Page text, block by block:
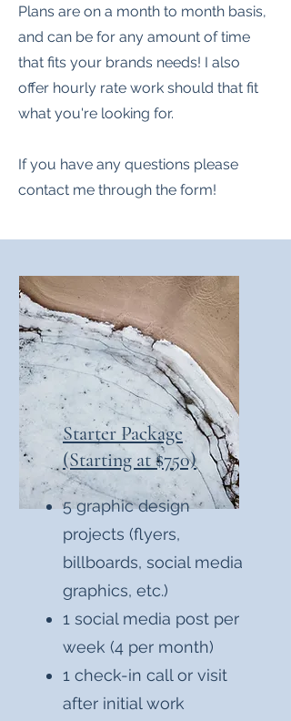
Plans are on a month to month basis,
and can be for any amount of time
that fits your brands needs! I also
offer hourly rate work should that fit
what you're looking for.
If you have any questions please
contact me through the form!
Starter Package
(Starting at $750)
5 graphic design
projects (flyers,
billboards, social media
graphics, etc.)
1 social media post per
week (4 per month)
1 check-in call or visit
after initial work